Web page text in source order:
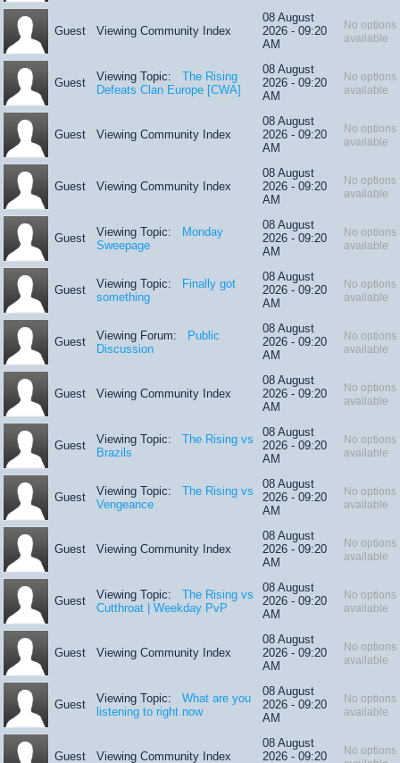
Guest Viewing Community Index
08 August
2026 - 09:20
AM
No options
available
Guest Viewing Topic: The Rising
Defeats Clan Europe [CWA]
08 August
2026 - 09:20
AM
No options
available
Guest Viewing Community Index
08 August
2026 - 09:20
AM
No options
available
Guest Viewing Community Index
08 August
2026 - 09:20
AM
No options
available
Guest Viewing Topic:
Monday
Sweepage
08 August
2026 - 09:20
AM
No options
available
Guest Viewing Topic:
Finally got
something
08 August
2026 - 09:20
AM
No options
available
Guest Viewing Forum:
Public
Discussion
08 August
2026 - 09:20
AM
No options
available
Guest Viewing Community Index
08 August
2026 - 09:20
AM
No options
available
Guest Viewing Topic: The Rising vs
Brazils
08 August
2026 - 09:20
AM
No options
available
Guest Viewing Topic: The Rising vs
Vengeance
08 August
2026 - 09:20
AM
No options
available
Guest Viewing Community Index
08 August
2026 - 09:20
AM
No options
available
Guest Viewing Topic: The Rising vs
Cutthroat | Weekday PvP
08 August
2026 - 09:20
AM
No options
available
Guest Viewing Community Index
08 August
2026 - 09:20
AM
No options
available
Guest Viewing Topic: What are you
listening to right now
08 August
2026 - 09:20
AM
No options
available
Guest Viewing Community Index
08 August
2026 - 09:20
No options